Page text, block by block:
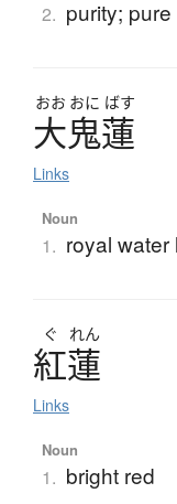
2. purity;
おお おに ばす
大鬼蓮
Links
Noun
1. royal water
ぐ れん
紅蓮
Links
Noun
1. bright red